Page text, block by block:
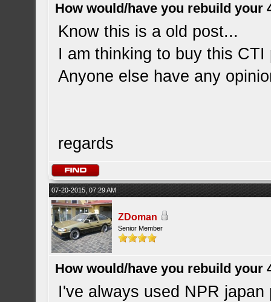
How would/have you rebuild your
Know this is a old post...
I am thinking to buy this
Anyone else have any
regards
07-20-2015, 07:29 AM
ZDoman
Senior Member
How would/have you rebuild your
I've always used NPR